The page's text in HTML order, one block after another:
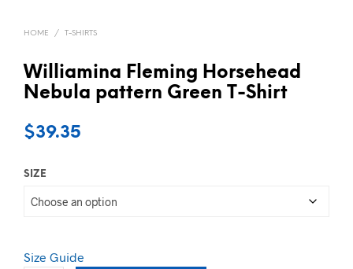
HOME / T-SHIRTS
Williamina Fleming Horsehead
Nebula pattern Green T-Shirt
$39.35
SIZE
Size Guide